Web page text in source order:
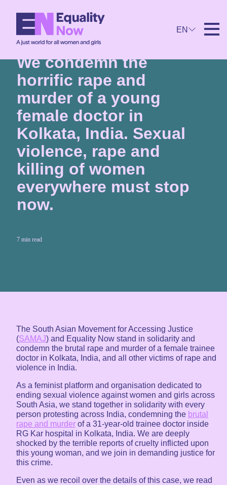
EN
We condemn the
horrific rape and
murder of a young
female doctor in
Kolkata, India. Sexual
violence, rape and
killing of women
everywhere must stop
now.
7 min read
The South Asian Movement for Accessing Justice
(SAMAJ) and Equality Now stand in solidarity and
condemn the brutal rape and murder of a female trainee
doctor in Kolkata, India, and all other victims of rape and
violence in India.
As a feminist platform and organisation dedicated to
ending sexual violence against women and girls across
South Asia, we stand together in solidarity with every
person protesting across India, condemning the brutal
rape and murder of a 31-year-old trainee doctor inside
RG Kar hospital in Kolkata, India. We are deeply
shocked by the terrible reports of cruelty inflicted upon
this young woman, and we join in demanding justice for
this crime.
Even as we recoil over the details of this case, we read